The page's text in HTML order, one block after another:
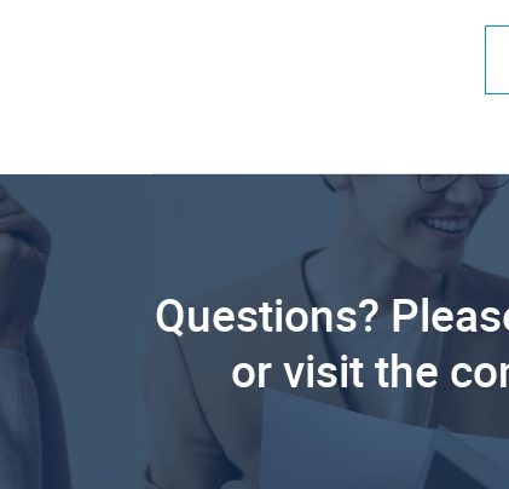
Questions?
or visit the